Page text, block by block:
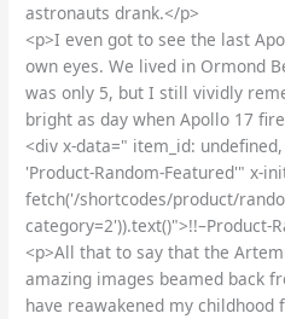
astronauts drank.</p>
<p>I even got to see the last
own eyes. We lived in Ormond
was only 5, but I still vividly
bright as day when Apollo 17
<div x-data=" item_id:
'Product-Random-Featured'" x-
fetch('/shortcodes/product/
category=2')).text()">!!–Product-
<p>All that to say that the
amazing images beamed back
have reawakened my